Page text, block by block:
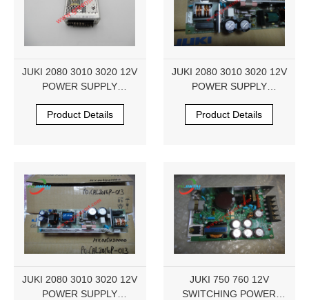
JUKI 2080 3010 3020 12V
POWER SUPPLY
Product Details
JUKI 2080 3010 3020 12V
POWER SUPPLY
Product Details
JUKI 2080 3010 3020 12V
POWER SUPPLY
JUKI 750 760 12V
SWITCHING POWER